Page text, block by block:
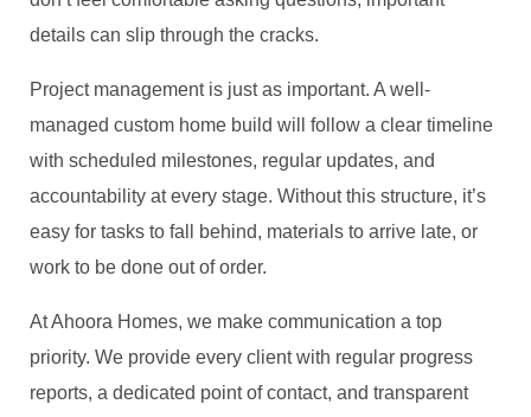
details can slip through the cracks.
Project management is just as important. A well-
managed custom home build will follow a clear timeline
with scheduled milestones, regular updates, and
accountability at every stage. Without this structure, it’s
easy for tasks to fall behind, materials to arrive late, or
work to be done out of order.
At Ahoora Homes, we make communication a top
priority. We provide every client with regular progress
reports, a dedicated point of contact, and transparent